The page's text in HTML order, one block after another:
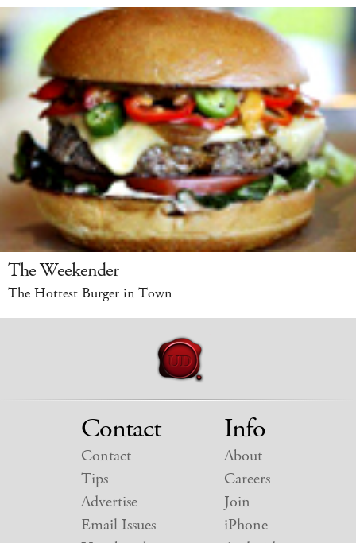
The Weekender
The Hottest Burger in Town
Contact
Contact
Tips
Advertise
Email Issues
Info
About
Careers
Join
iPhone